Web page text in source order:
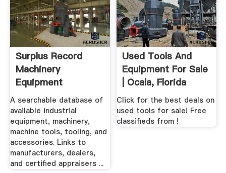
Surplus Record
Machinery
Equipment
Directory
A searchable database of
available industrial
equipment, machinery,
machine tools, tooling, and
accessories. Links to
manufacturers, dealers,
and certified appraisers ...
Used Tools And
Equipment For Sale
| Ocala, Florida
Click for the best deals on
used tools for sale! Free
classifieds from !